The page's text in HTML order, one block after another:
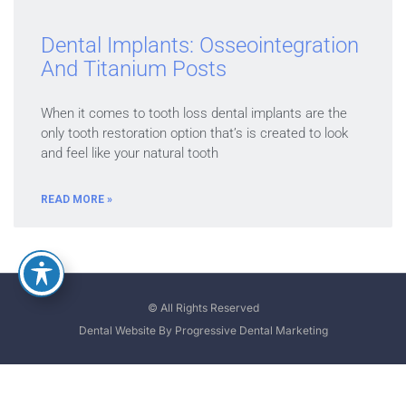
Dental Implants: Osseointegration
And Titanium Posts
When it comes to tooth loss dental implants are the
only tooth restoration option that’s is created to look
and feel like your natural tooth
READ MORE »
© All Rights Reserved
Dental Website By Progressive Dental Marketing